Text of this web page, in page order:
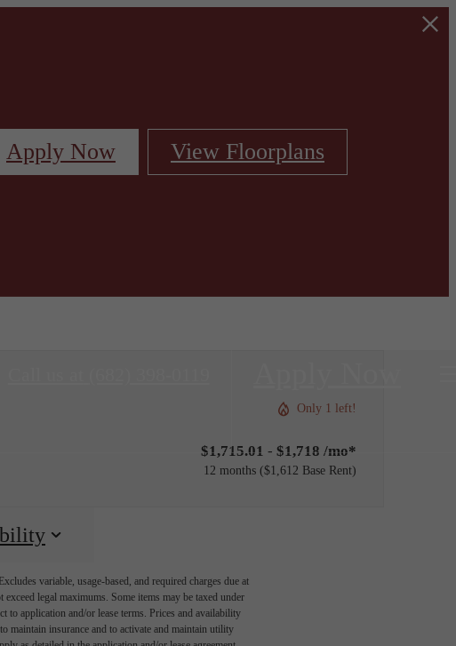
Apply Now View Floorplans
Only 1 left!
$1,715.01 - $1,718 /mo*
12 months $1,612 Base Rent
variable, usage-based, and required charges due at
legal maximums. Some items may be taxed under
to application and/or lease terms. Prices and availability
maintain insurance and to activate and maintain utility